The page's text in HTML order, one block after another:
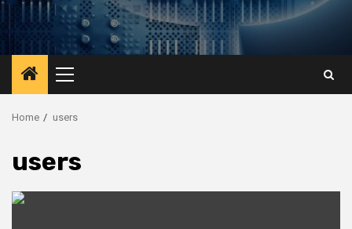
Primary
Menu
Home users
users